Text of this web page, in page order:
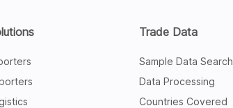
Trade Data
Sample Data Search
Data Processing
Countries Covered